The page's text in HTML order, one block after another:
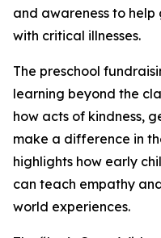
and awareness to
with critical illnesses.
The preschool
learning beyond the
how acts of kindness,
make a difference in
highlights how early
can teach empathy
world experiences.